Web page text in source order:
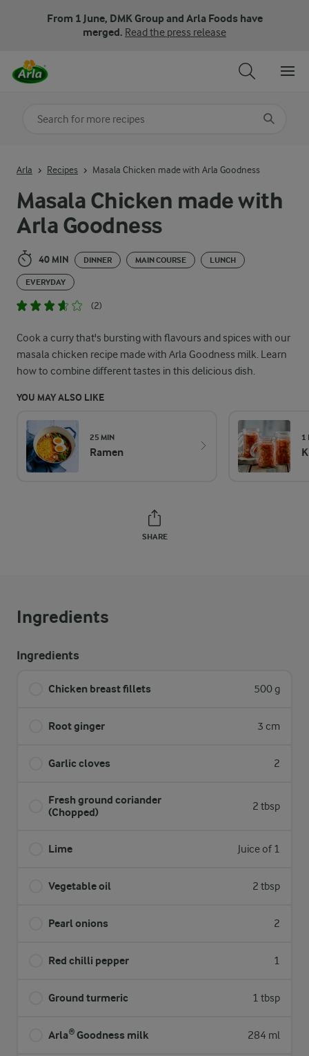
From 1 June, DMK Group and Arla Foods have
merged. Read the press release
Masala Chicken made with
Arla Goodness
40 MIN DINNER MAIN COURSE LUNCH
EVERYDAY
(2)
Cook a curry that's bursting with flavours and spices with our
masala chicken recipe made with Arla Goodness milk. Learn
how to combine different tastes in this delicious dish.
YOU MAY ALSO LIKE
25 MIN
Ramen
1
SHARE
Arla Recipes Masala Chicken made with Arla Goodness
Ingredients
Ingredients
Chicken breast fillets 500 g
Root ginger 3 cm
Garlic cloves 2
Fresh ground coriander
(Chopped)
2 tbsp
Lime Juice of 1
Vegetable oil 2 tbsp
Pearl onions 2
Red chilli pepper 1
Ground turmeric 1 tbsp
Arla® Goodness milk 284 ml
Search for category